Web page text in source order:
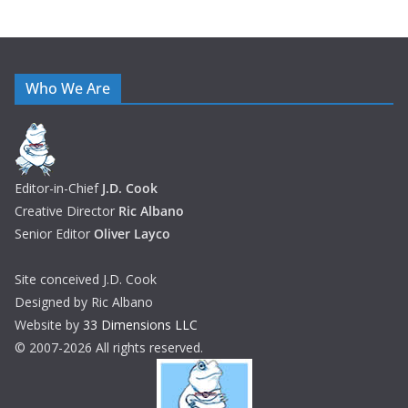
Who We Are
Editor-in-Chief J.D. Cook
Creative Director Ric Albano
Senior Editor Oliver Layco
Site conceived J.D. Cook
Designed by Ric Albano
Website by 33 Dimensions LLC
© 2007-2026 All rights reserved.